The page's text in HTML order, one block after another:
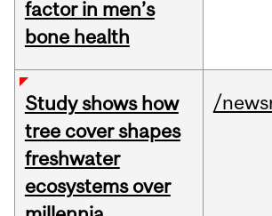
factor in men’s
bone health
Study shows how
tree cover shapes
freshwater
ecosystems over
/